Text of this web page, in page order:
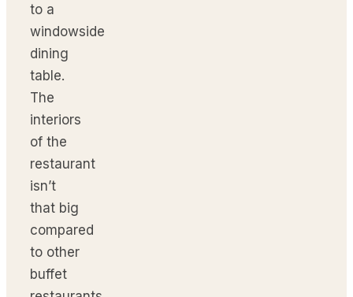
to a
windowside
dining
table.
The
interiors
of the
restaurant
isn’t
that big
compared
to other
buffet